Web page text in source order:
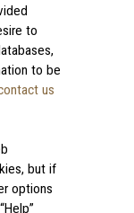
to
to be
us
but if
options